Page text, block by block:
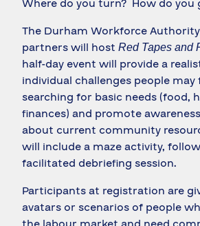
Where do you turn? How do you
The Durham Workforce
partners will host Red Tapes and
half-day event will provide a
individual challenges people may
searching for basic needs (food,
finances) and promote
about current community
will include a maze activity,
facilitated debriefing session.
Participants at registration are
avatars or scenarios of people